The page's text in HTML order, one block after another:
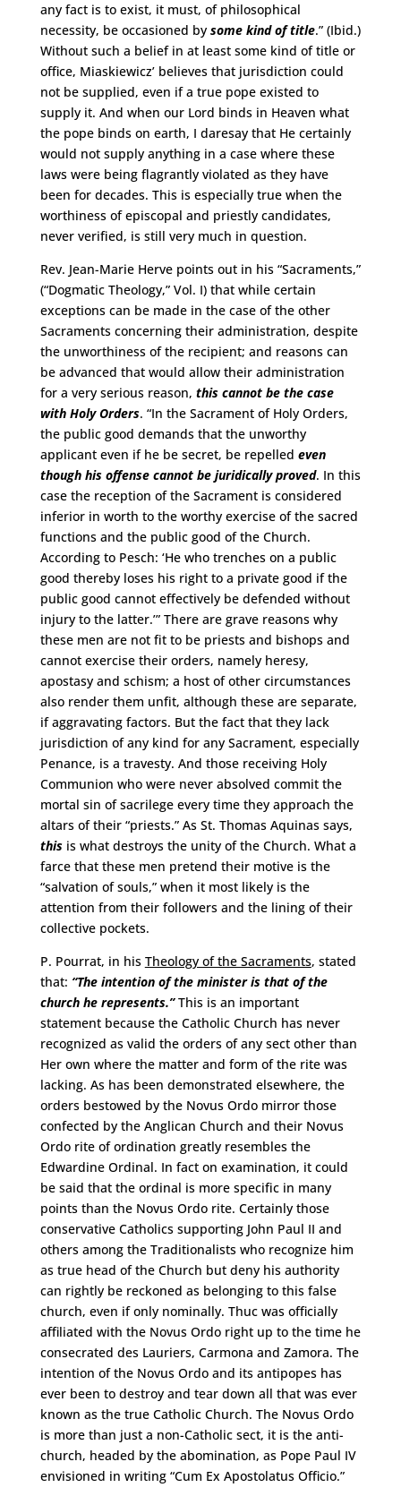
any fact is to exist, it must, of philosophical
necessity, be occasioned by some kind of title.” (Ibid.)
Without such a belief in at least some kind of title or
office, Miaskiewicz’ believes that jurisdiction could
not be supplied, even if a true pope existed to
supply it. And when our Lord binds in Heaven what
the pope binds on earth, I daresay that He certainly
would not supply anything in a case where these
laws were being flagrantly violated as they have
been for decades. This is especially true when the
worthiness of episcopal and priestly candidates,
never verified, is still very much in question.
Rev. Jean-Marie Herve points out in his “Sacraments,”
(“Dogmatic Theology,” Vol. I) that while certain
exceptions can be made in the case of the other
Sacraments concerning their administration, despite
the unworthiness of the recipient; and reasons can
be advanced that would allow their administration
for a very serious reason, this cannot be the case
with Holy Orders. “In the Sacrament of Holy Orders,
the public good demands that the unworthy
applicant even if he be secret, be repelled even
though his offense cannot be juridically proved. In this
case the reception of the Sacrament is considered
inferior in worth to the worthy exercise of the sacred
functions and the public good of the Church.
According to Pesch: ‘He who trenches on a public
good thereby loses his right to a private good if the
public good cannot effectively be defended without
injury to the latter.’” There are grave reasons why
these men are not fit to be priests and bishops and
cannot exercise their orders, namely heresy,
apostasy and schism; a host of other circumstances
also render them unfit, although these are separate,
if aggravating factors. But the fact that they lack
jurisdiction of any kind for any Sacrament, especially
Penance, is a travesty. And those receiving Holy
Communion who were never absolved commit the
mortal sin of sacrilege every time they approach the
altars of their “priests.” As St. Thomas Aquinas says,
thisis what destroys the unity of the Church. What a
farce that these men pretend their motive is the
“salvation of souls,” when it most likely is the
attention from their followers and the lining of their
collective pockets.
P. Pourrat, in his Theology of the Sacraments, stated
that: “The intention of the minister is that of the
church he represents.”This is an important
statement because the Catholic Church has never
recognized as valid the orders of any sect other than
Her own where the matter and form of the rite was
lacking. As has been demonstrated elsewhere, the
orders bestowed by the Novus Ordo mirror those
confected by the Anglican Church and their Novus
Ordo rite of ordination greatly resembles the
Edwardine Ordinal. In fact on examination, it could
be said that the ordinal is more specific in many
points than the Novus Ordo rite. Certainly those
conservative Catholics supporting John Paul II and
others among the Traditionalists who recognize him
as true head of the Church but deny his authority
can rightly be reckoned as belonging to this false
church, even if only nominally. Thuc was officially
affiliated with the Novus Ordo right up to the time he
consecrated des Lauriers, Carmona and Zamora. The
intention of the Novus Ordo and its antipopes has
ever been to destroy and tear down all that was ever
known as the true Catholic Church. The Novus Ordo
is more than just a non-Catholic sect, it is the anti-
church, headed by the abomination, as Pope Paul IV
envisioned in writing “Cum Ex Apostolatus Officio.”